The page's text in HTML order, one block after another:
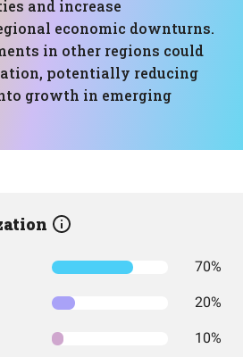
and increase
economic downturns.
in other regions could
potentially reducing
growth in emerging
70%
20%
10%